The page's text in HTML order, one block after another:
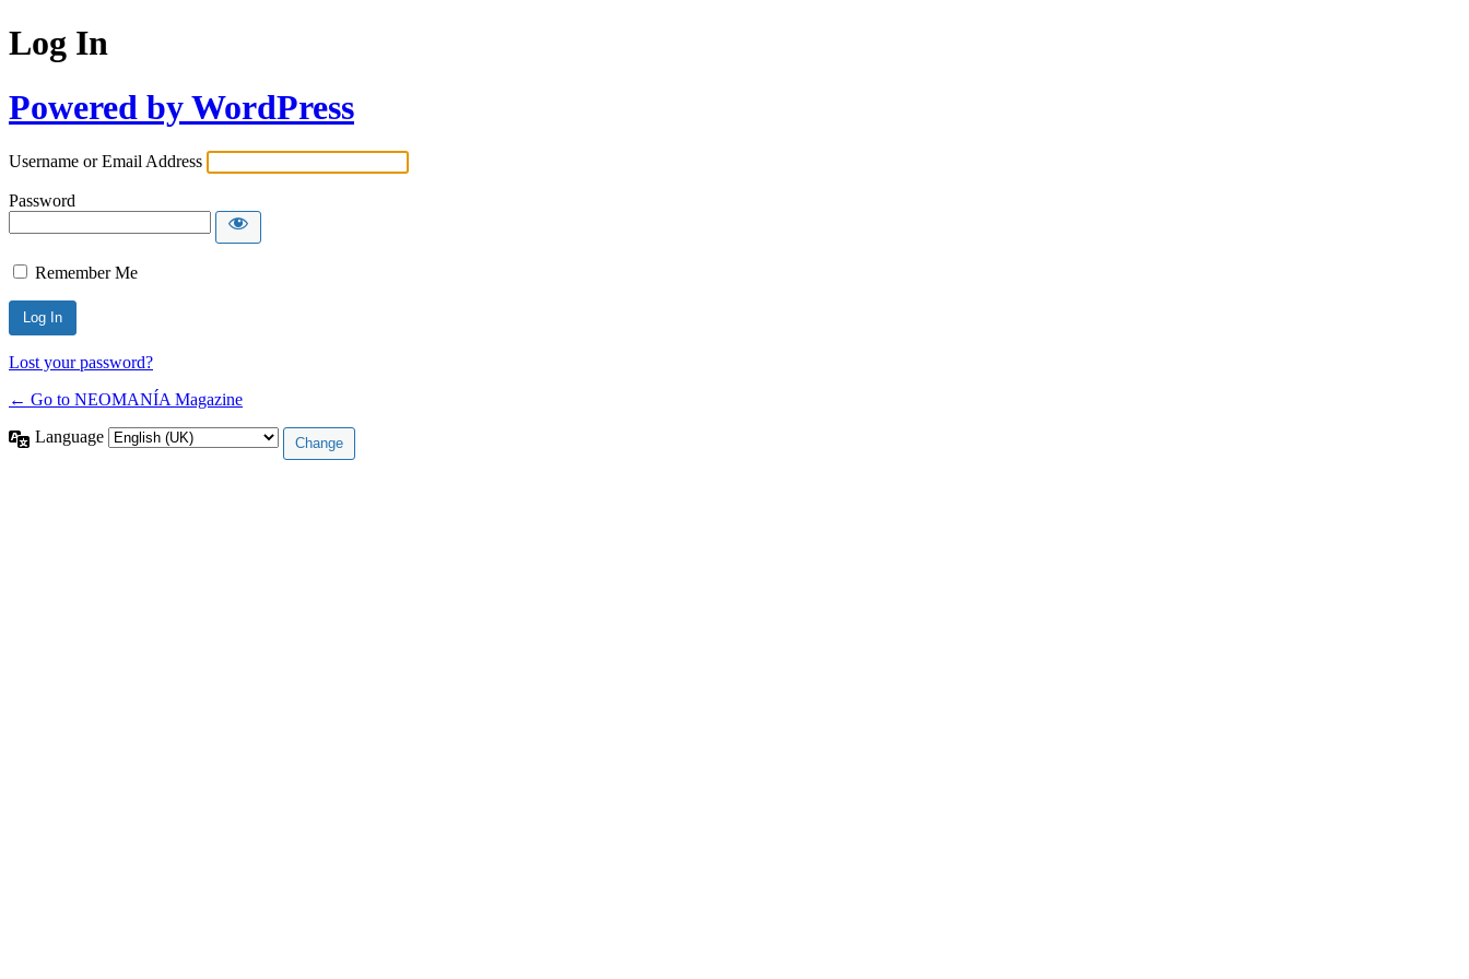
Log In
Powered by WordPress
Username or Email Address
Password
Remember Me
Lost your password?
← Go to NEOMANÍA Magazine
Language